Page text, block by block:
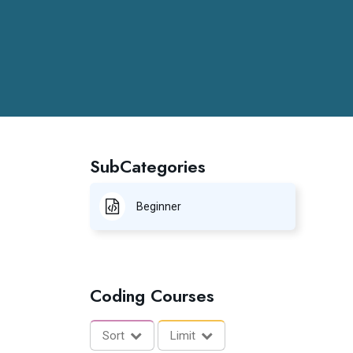
SubCategories
Beginner
Coding Courses
Sort Limit